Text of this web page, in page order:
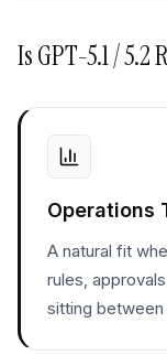
IsGPT-5.1 / 5.2
Operations
A natural fit
rules,
sitting